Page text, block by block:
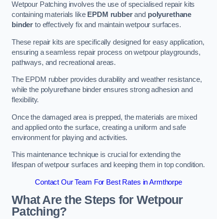
Wetpour Patching involves the use of specialised repair kits
containing materials like EPDM rubberand polyurethane
binder to effectively fix and maintain wetpour surfaces.
These repair kits are specifically designed for easy application,
ensuring a seamless repair process on wetpour playgrounds,
pathways, and recreational areas.
The EPDM rubber provides durability and weather resistance,
while the polyurethane binder ensures strong adhesion and
flexibility.
Once the damaged area is prepped, the materials are mixed
and applied onto the surface, creating a uniform and safe
environment for playing and activities.
This maintenance technique is crucial for extending the
lifespan of wetpour surfaces and keeping them in top condition.
Contact Our Team For Best Rates in Armthorpe
What Are the Steps for Wetpour
Patching?